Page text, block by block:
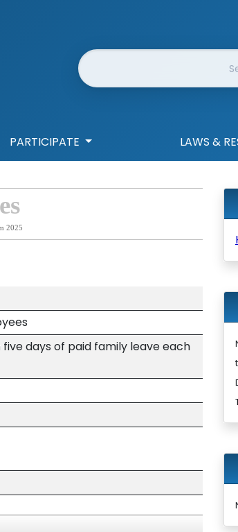
Website Search
PARTICIPATE LAWS &
2025
days of paid family leave each